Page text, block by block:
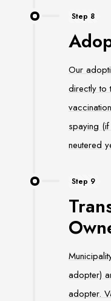
Step 8
Our
directly to
spaying
neutered
Step 9
adopter)
adopter.